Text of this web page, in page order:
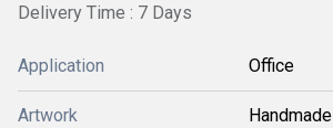
Delivery Time : 7 Days
Application Office
Artwork Handmade